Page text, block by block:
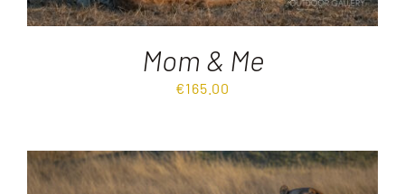
Mom & Me
€165.00